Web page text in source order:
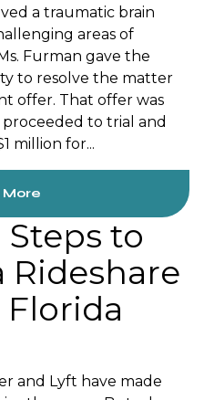
a traumatic brain
areas of
Furman gave the
to resolve the matter
offer. That offer was
to trial and
million for...
More
Steps to
Rideshare
and Lyft have made